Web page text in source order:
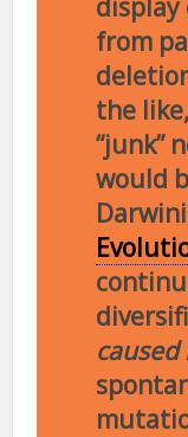
display
from
the
“junk”
would